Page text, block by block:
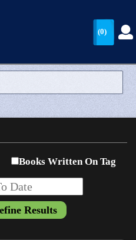
(0)
Books Written On Tag